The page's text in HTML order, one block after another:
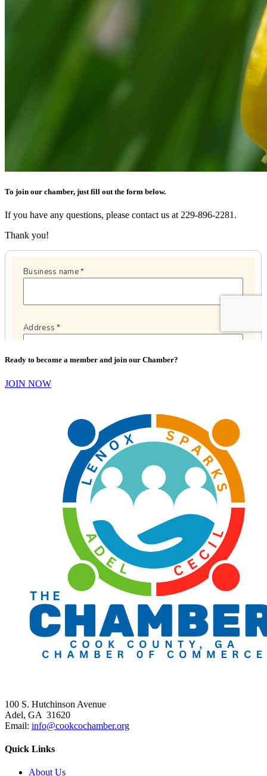
To join our chamber, just fill out the form below.
If you have any questions, please contact us at 229-896-2281.
Thank you!
Ready to become a member and join our Chamber?
JOIN NOW
100 S. Hutchinson Avenue
Adel, GA 31620
Email: info@cookcochamber.org
Quick Links
About Us